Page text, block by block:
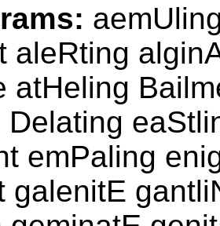
aleRting
atHeling
Delating
emPaling
galenitE